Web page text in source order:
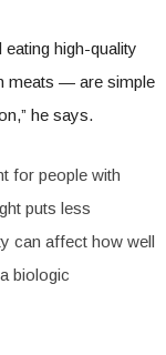
high-quality
meats — are simple
he says.
for people with
puts less
can affect how well
biologic